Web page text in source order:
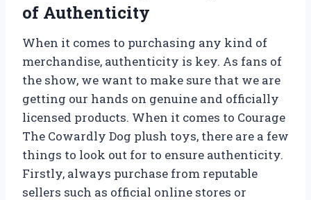
of Authenticity
When it comes to purchasing any kind of
merchandise, authenticity is key. As fans of
the show, we want to make sure that we are
getting our hands on genuine and officially
licensed products. When it comes to Courage
The Cowardly Dog plush toys, there are a few
things to look out for to ensure authenticity.
Firstly, always purchase from reputable
sellers such as official online stores or